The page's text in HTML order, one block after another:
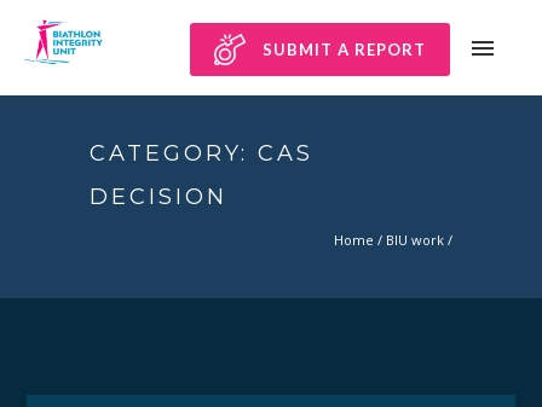
SUBMIT A REPORT
CATEGORY: CAS
DECISION
Home / BIU work /